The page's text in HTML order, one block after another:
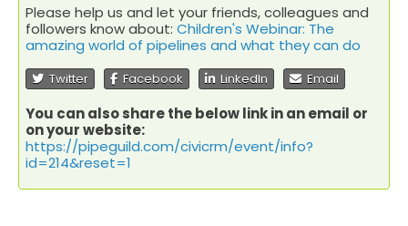
Please help us and let your friends, colleagues and
followers know about: Children's Webinar: The
amazing world of pipelines and what they can do
Twitter Facebook LinkedIn Email
You can also share the below link in an email or
on your website:
https://pipeguild.com/civicrm/event/info?
id=214&reset=1